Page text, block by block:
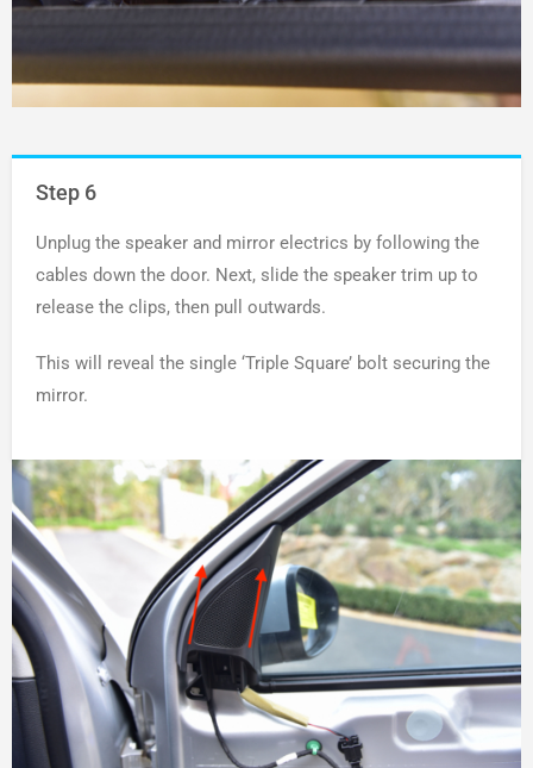
Step 6
Unplug the speaker and mirror electrics by following the
cables down the door. Next, slide the speaker trim up to
release the clips, then pull outwards.
This will reveal the single ‘Triple Square’ bolt securing the
mirror.